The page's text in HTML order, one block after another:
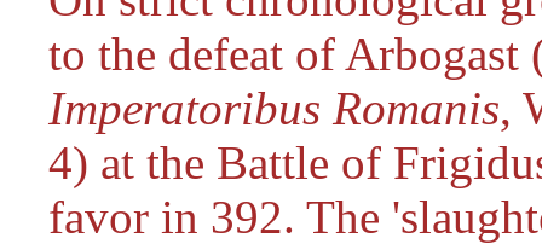
to the defeat of Arbogast
Imperatoribus Romanis,
4) at the Battle of
favor in 392. The